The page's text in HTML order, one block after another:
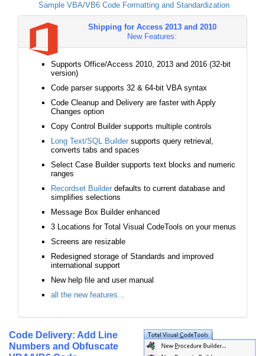
Sample VBA/VB6 Code Formatting and Standardization
Shipping for Access 2013 and 2010
New Features:
Supports Office/Access 2010, 2013 and 2016 (32-bit
version)
Code parser supports 32 & 64-bit VBA syntax
Code Cleanup and Delivery are faster with Apply
Changes option
Copy Control Builder supports multiple controls
Long Text/SQL Builder supports query retrieval,
converts tabs and spaces
Select Case Builder supports text blocks and numeric
ranges
Recordset Builder defaults to current database and
simplifies selections
Message Box Builder enhanced
3 Locations for Total Visual CodeTools on your menus
Screens are resizable
Redesigned storage of Standards and improved
international support
New help file and user manual
all the new features...
Code Delivery: Add Line
Numbers and Obfuscate